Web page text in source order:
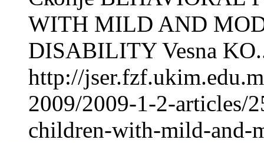
WITH MILD AND
DISABILITY Vesna
http://
2009/2009-1-2-articles/
children-with-mild-and-